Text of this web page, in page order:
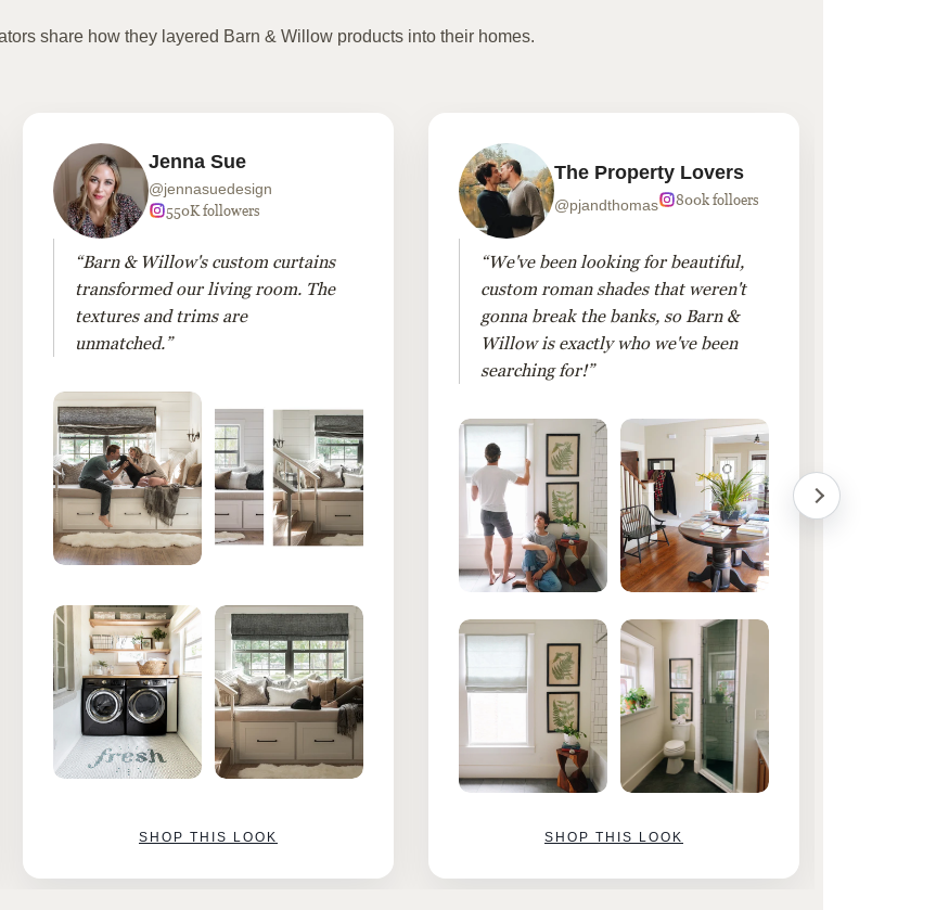
share how they layered Barn & Willow products into their homes.
Jenna Sue
@jennasuedesign
550K followers
“Barn & Willow's custom curtains
transformed our living room. The
textures and trims are
unmatched.”
SHOP THIS LOOK
The Property Lovers
@pjandthomas 800k folloers
“We've been looking for beautiful,
custom roman shades that weren't
gonna break the banks, so Barn &
Willow is exactly who we've been
searching for!”
SHOP THIS LOOK